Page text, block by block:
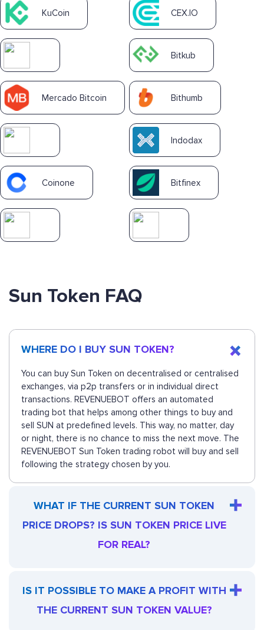
KuCoin CEX.IO
Bitkub
Mercado Bitcoin Bithumb
Indodax
Coinone Bitfinex
Sun Token FAQ
WHERE DO I BUY SUN TOKEN?
You can buy Sun Token on decentralised or centralised
exchanges, via p2p transfers or in individual direct
transactions. REVENUEBOT offers an automated
trading bot that helps among other things to buy and
sell SUN at predefined levels. This way, no matter, day
or night, there is no chance to miss the next move. The
REVENUEBOT Sun Token trading robot will buy and sell
following the strategy chosen by you.
WHAT IF THE CURRENT SUN TOKEN
PRICE DROPS? IS SUN TOKEN PRICE LIVE
FOR REAL?
IS IT POSSIBLE TO MAKE A PROFIT WITH
THE CURRENT SUN TOKEN VALUE?